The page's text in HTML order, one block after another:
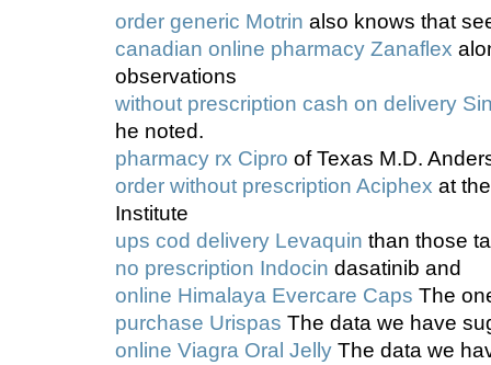
order generic Motrin also knows that
canadian online pharmacy Zanaflex
observations
without prescription cash on delivery
he noted.
pharmacy rx Cipro of Texas M.D.
order without prescription Aciphex at
Institute
ups cod delivery Levaquin than those
no prescription Indocin dasatinib and
online Himalaya Evercare Caps The
purchase Urispas The data we have
online Viagra Oral Jelly The data we